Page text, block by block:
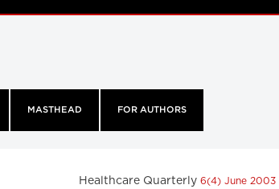
MASTHEAD FOR AUTHORS
Healthcare Quarterly 6(4) June 2003